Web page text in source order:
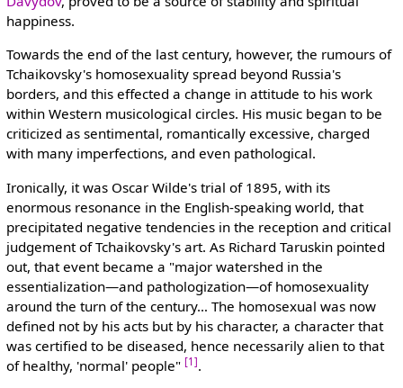
happiness.
Towards the end of the last century, however, the rumours of
Tchaikovsky's homosexuality spread beyond Russia's
borders, and this effected a change in attitude to his work
within Western musicological circles. His music began to be
criticized as sentimental, romantically excessive, charged
with many imperfections, and even pathological.
Ironically, it was Oscar Wilde's trial of 1895, with its
enormous resonance in the English-speaking world, that
precipitated negative tendencies in the reception and critical
judgement of Tchaikovsky's art. As Richard Taruskin pointed
out, that event became a "major watershed in the
essentialization—and pathologization—of homosexuality
around the turn of the century… The homosexual was now
defined not by his acts but by his character, a character that
was certified to be diseased, hence necessarily alien to that
of healthy, 'normal' people" [1].